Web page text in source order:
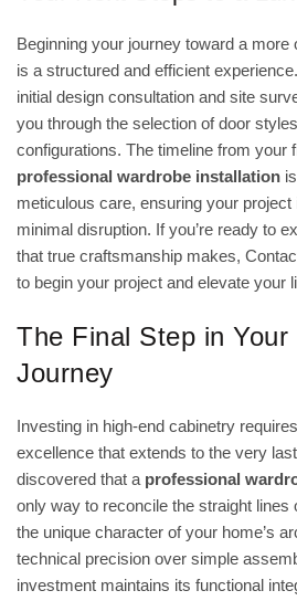
Beginning your journey toward a more
is a structured and efficient
initial design consultation and site
you through the selection of door
configurations. The timeline from your
professional wardrobe installation
meticulous care, ensuring your
minimal disruption. If you’re ready to
that true craftsmanship makes,
to begin your project and elevate your
The Final Step in Your
Journey
Investing in high-end cabinetry
excellence that extends to the very
discovered that a professional
only way to reconcile the straight lines
the unique character of your home’s
technical precision over simple
investment maintains its functional